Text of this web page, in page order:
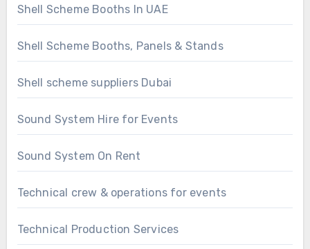
Shell Scheme Booths In UAE
Shell Scheme Booths, Panels & Stands
Shell scheme suppliers Dubai
Sound System Hire for Events
Sound System On Rent
Technical crew & operations for events
Technical Production Services